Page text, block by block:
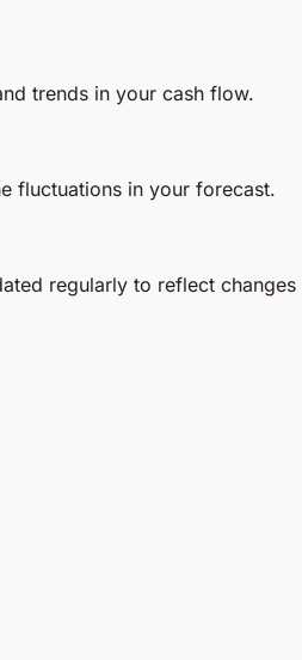
trends in your cash flow.
fluctuations in your forecast.
regularly to reflect changes